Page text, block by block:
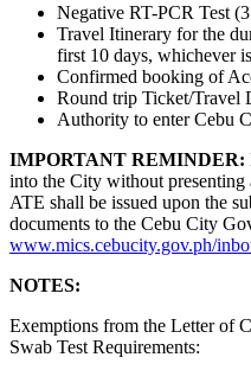
Negative RT-PCR Test
Travel Itinerary for the
first 10 days, whichever
Confirmed booking of
Round trip Ticket/Travel
Authority to enter Cebu
IMPORTANT REMINDER:
into the City without
ATE shall be issued upon the
documents to the Cebu City
www.mics.cebucity.gov.ph/
NOTES:
Exemptions from the Letter of
Swab Test Requirements: